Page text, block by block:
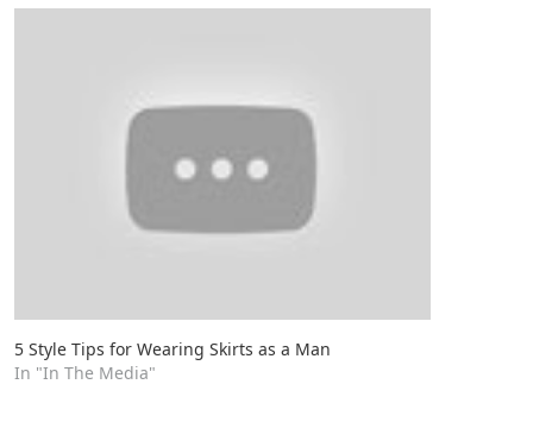
5 Style Tips for Wearing Skirts as a Man
In "In The Media"